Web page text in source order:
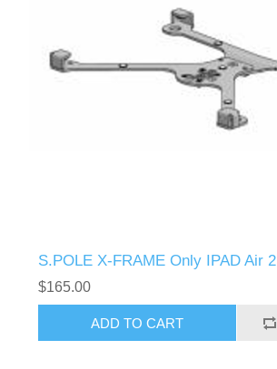
S.POLE X-FRAME Only IPAD Air 2
$165.00